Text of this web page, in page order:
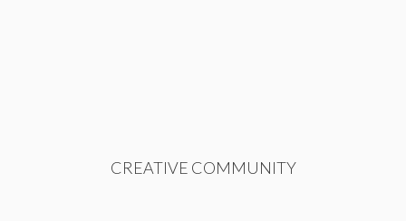
CREATIVE COMMUNITY